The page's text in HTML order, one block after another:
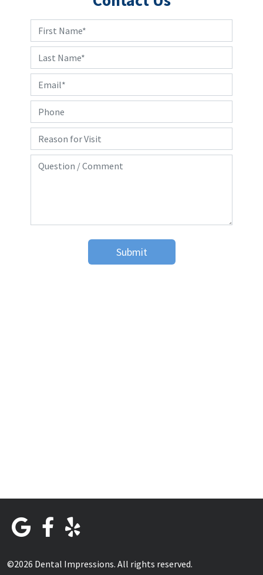
©2026 Dental Impressions. All rights reserved.